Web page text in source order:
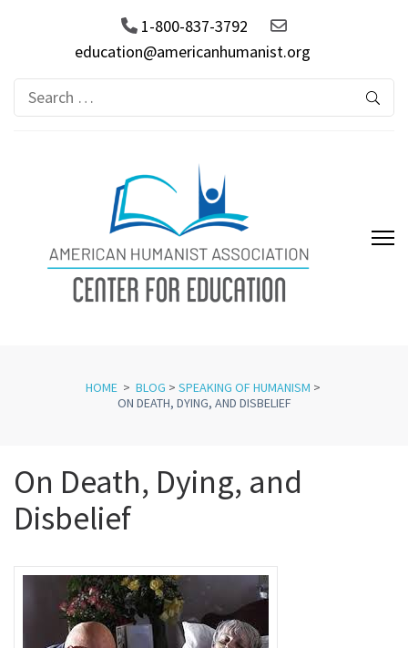
1-800-837-3792
education@americanhumanist.org
Search
for:
HOME > BLOG > SPEAKING OF HUMANISM >
ON DEATH, DYING, AND DISBELIEF
On Death, Dying, and
Disbelief